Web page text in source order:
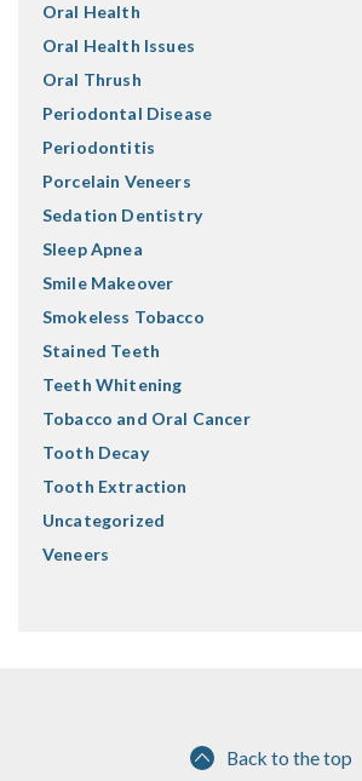
Oral Health
Oral Health Issues
Oral Thrush
Periodontal Disease
Periodontitis
Porcelain Veneers
Sedation Dentistry
Sleep Apnea
Smile Makeover
Smokeless Tobacco
Stained Teeth
Teeth Whitening
Tobacco and Oral Cancer
Tooth Decay
Tooth Extraction
Uncategorized
Veneers
Back to the top